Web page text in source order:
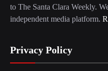
to The Santa Clara Weekly.
independent media platform.
Privacy Policy